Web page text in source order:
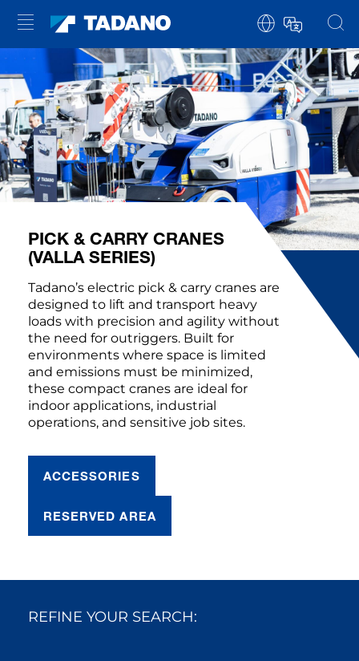
PICK & CARRY CRANES
(VALLA SERIES)
Tadano’s electric pick & carry cranes are
designed to lift and transport heavy
loads with precision and agility without
the need for outriggers. Built for
environments where space is limited
and emissions must be minimized,
these compact cranes are ideal for
indoor applications, industrial
operations, and sensitive job sites.
ACCESSORIES
RESERVED AREA
REFINE YOUR SEARCH: